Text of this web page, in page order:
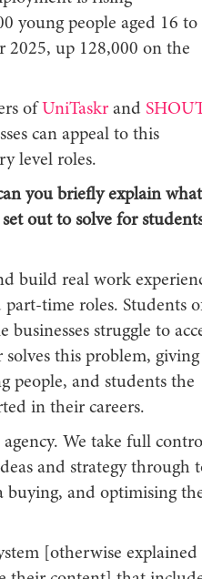
young people aged 16 to
2025, up 128,000 on the
ofUniTaskrand SHOUT
can appeal to this
level roles.
you briefly explain what
out to solve for
build real work
time roles. Students
struggle to
this problem, giving
people, and students the
in their careers.
We take full
and strategy through
buying, and optimising
[otherwise explained